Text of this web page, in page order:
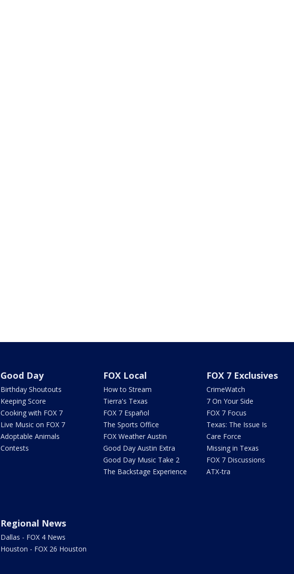
Good Day
Birthday Shoutouts
Keeping Score
Cooking with FOX 7
Live Music on FOX 7
Adoptable Animals
Contests
FOX Local
How to Stream
Tierra's Texas
FOX 7 Español
The Sports Office
FOX Weather Austin
Good Day Austin Extra
Good Day Music Take 2
The Backstage Experience
FOX 7 Exclusives
CrimeWatch
7 On Your Side
FOX 7 Focus
Texas: The Issue Is
Care Force
Missing in Texas
FOX 7 Discussions
ATX-tra
Regional News
Dallas - FOX 4 News
Houston - FOX 26 Houston